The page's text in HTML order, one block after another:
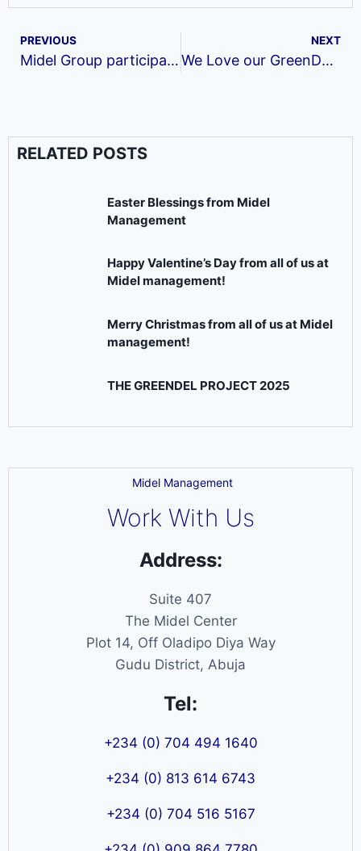
PREVIOUS
Midel Group participates in the Global Entrepreneurship week.
NEXT
We Love our GreenDel month of November
RELATED POSTS
Easter Blessings from Midel
Management
Happy Valentine’s Day from all of us at
Midel management!
Merry Christmas from all of us at Midel
management!
THE GREENDEL PROJECT 2025
Midel Management
Work With Us
Address:
Suite 407
The Midel Center
Plot 14, Off Oladipo Diya Way
Gudu District, Abuja
Tel:
+234 (0) 704 494 1640
+234 (0) 813 614 6743
+234 (0) 704 516 5167